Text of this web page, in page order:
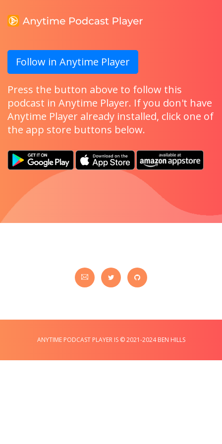
Follow in Anytime Player
Press the button above to follow this
podcast in Anytime Player. If you don't have
Anytime Player already installed, click one of
the app store buttons below.
ANYTIME PODCAST PLAYER IS © 2021-2024 BEN HILLS